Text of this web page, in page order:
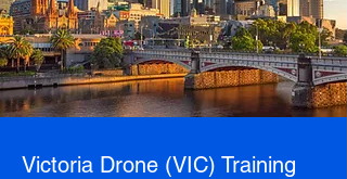
Victoria Drone (VIC) Training